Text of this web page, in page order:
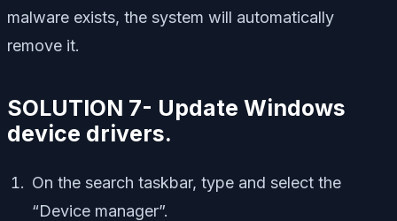
malware exists, the system will automatically
remove it.
SOLUTION 7- Update Windows
device drivers.
On the search taskbar, type and select the
“Device manager”.